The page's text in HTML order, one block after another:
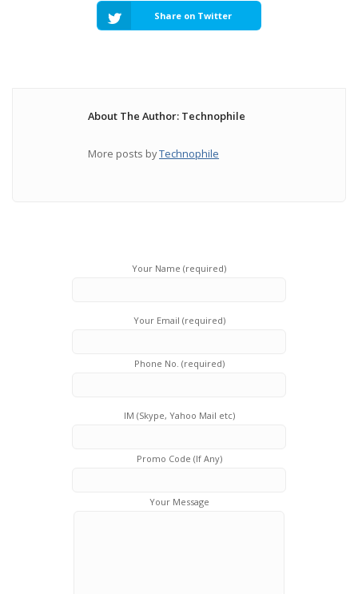
Share on Twitter
About The Author: Technophile
More posts byTechnophile
Your Name (required)
Your Email (required)
Phone No. (required)
IM (Skype, Yahoo Mail etc)
Promo Code (If Any)
Your Message